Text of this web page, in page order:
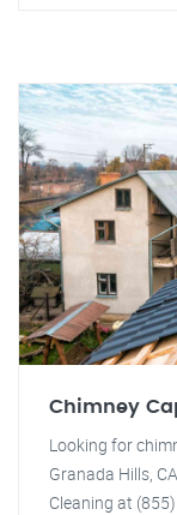
Chimney
Looking for
Granada Hills,
Cleaning at